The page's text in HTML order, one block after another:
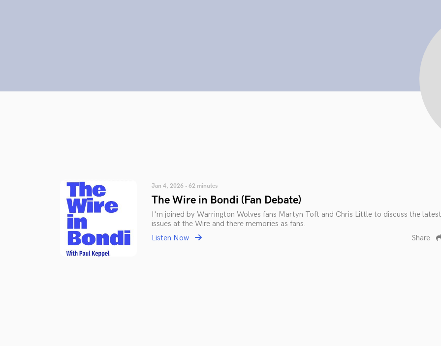
Jan 4, 2026 • 62 minutes
The Wire in Bondi (Fan Debate)
I'm joined by Warrington Wolves fans Martyn Toft and Chris Little to discuss the latest
issues at the Wire and there memories as fans.
Listen Now
Share